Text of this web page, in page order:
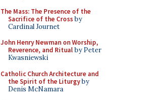
The Mass: The Presence of the
Sacrifice of the Crossby
Cardinal Journet
John Henry Newman on Worship,
Reverence, and Ritualby Peter
Kwasniewski
Catholic Church Architecture and
the Spirit of the Liturgyby
Denis McNamara